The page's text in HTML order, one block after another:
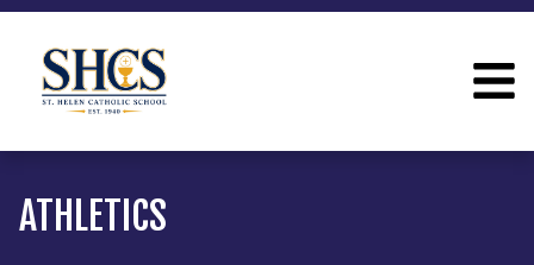
ATHLETICS